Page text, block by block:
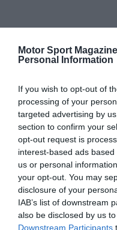
Motor Sport
Personal Information
If you wish to opt-out of
processing of your
targeted advertising by
section to confirm your
opt-out request is
interest-based ads
us or personal
your opt-out. You may
disclosure of your
IAB’s list of downstream
also be disclosed by us
Downstream Participants